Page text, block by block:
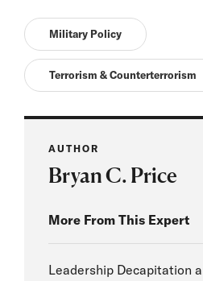
Military Policy
Terrorism & Counterterrorism
AUTHOR
Bryan C. Price
More From This Expert
Leadership Decapitation